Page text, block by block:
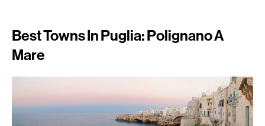
Best Towns In Puglia: Polignano A
Mare